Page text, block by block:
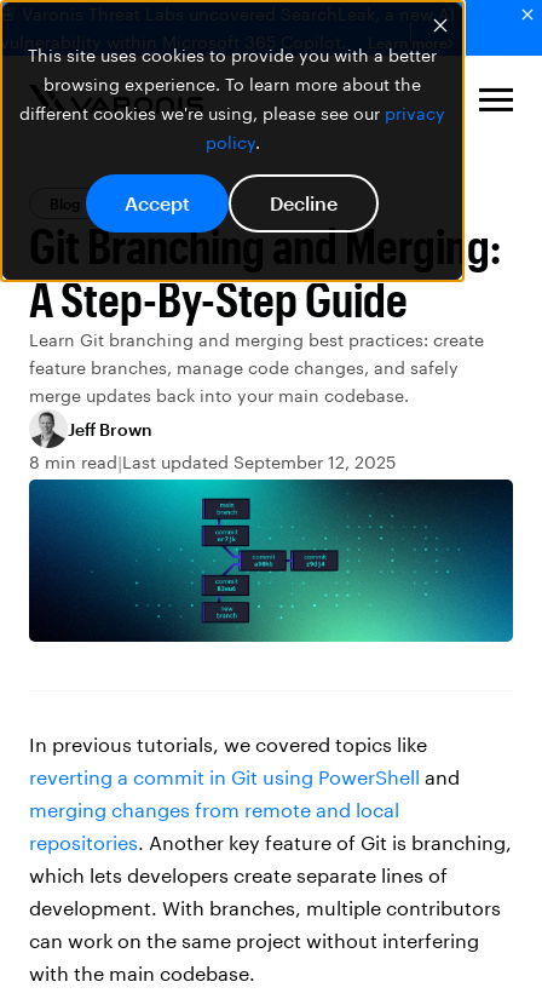
This site uses cookies to provide you with a better
browsing experience. To learn more about the
different cookies we're using, please see our privacy
policy.
Accept Decline
🚨 Varonis Threat Labs uncovered SearchLeak, a new AI
vulnerability within Microsoft 365 Copilot.
Learn more
Blog PowerShell
Git Branching and Merging:
A Step-By-Step Guide
Learn Git branching and merging best practices: create
feature branches, manage code changes, and safely
merge updates back into your main codebase.
Jeff Brown
8 min read Last updated September 12, 2025
In previous tutorials, we covered topics like
reverting a commit in Git using PowerShell and
merging changes from remote and local
repositories . Another key feature of Git is branching,
which lets developers create separate lines of
development. With branches, multiple contributors
can work on the same project without interfering
with the main codebase.